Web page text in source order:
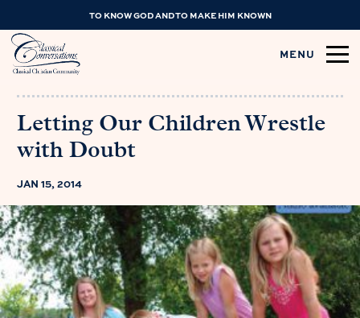
TO KNOW GOD AND TO MAKE HIM KNOWN
MENU
Letting Our Children Wrestle
with Doubt
JAN 15, 2014